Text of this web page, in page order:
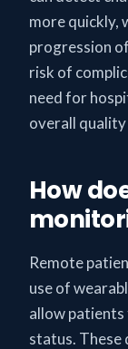
more quickly,
progression
risk of
need for
overall
How
Remote
use of
allow
status. These